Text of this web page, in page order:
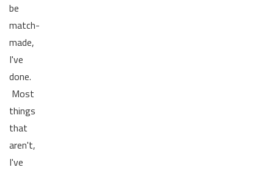
be
match-
made,
I've
done.
Most
things
that
aren't,
I've